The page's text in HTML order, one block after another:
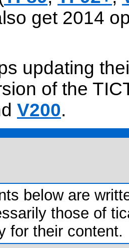
get 2014
updating
of the
V200.
below are
those of
for their content.